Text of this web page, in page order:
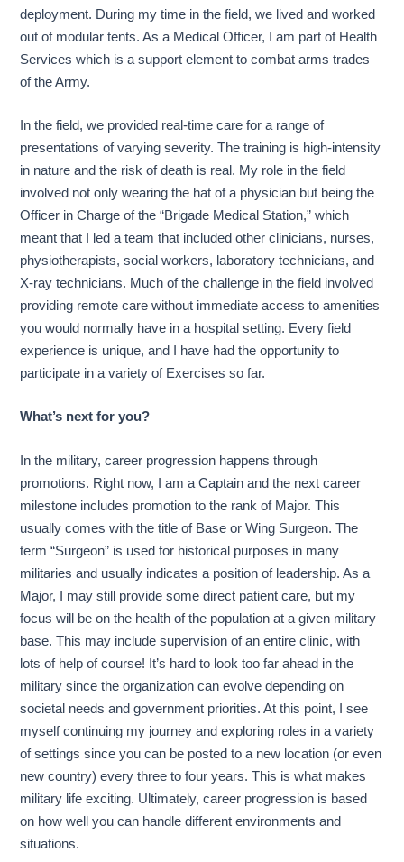
deployment. During my time in the field, we lived and worked
out of modular tents. As a Medical Officer, I am part of Health
Services which is a support element to combat arms trades
of the Army.
In the field, we provided real-time care for a range of
presentations of varying severity. The training is high-intensity
in nature and the risk of death is real. My role in the field
involved not only wearing the hat of a physician but being the
Officer in Charge of the “Brigade Medical Station,” which
meant that I led a team that included other clinicians, nurses,
physiotherapists, social workers, laboratory technicians, and
X-ray technicians. Much of the challenge in the field involved
providing remote care without immediate access to amenities
you would normally have in a hospital setting. Every field
experience is unique, and I have had the opportunity to
participate in a variety of Exercises so far.
What’s next for you?
In the military, career progression happens through
promotions. Right now, I am a Captain and the next career
milestone includes promotion to the rank of Major. This
usually comes with the title of Base or Wing Surgeon. The
term “Surgeon” is used for historical purposes in many
militaries and usually indicates a position of leadership. As a
Major, I may still provide some direct patient care, but my
focus will be on the health of the population at a given military
base. This may include supervision of an entire clinic, with
lots of help of course! It’s hard to look too far ahead in the
military since the organization can evolve depending on
societal needs and government priorities. At this point, I see
myself continuing my journey and exploring roles in a variety
of settings since you can be posted to a new location (or even
new country) every three to four years. This is what makes
military life exciting. Ultimately, career progression is based
on how well you can handle different environments and
situations.